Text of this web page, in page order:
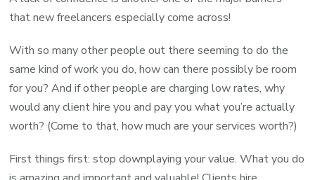
that new freelancers especially come across!
With so many other people out there seeming to do the
same kind of work you do, how can there possibly be room
for you? And if other people are charging low rates, why
would any client hire you and pay you what you’re actually
worth? (Come to that, how much are your services worth?)
First things first: stop downplaying your value. What you do